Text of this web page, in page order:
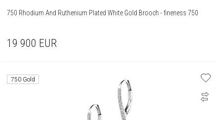
750 Rhodium And Ruthenium Plated White Gold Brooch - fineness 750
19 900 EUR
750 Gold